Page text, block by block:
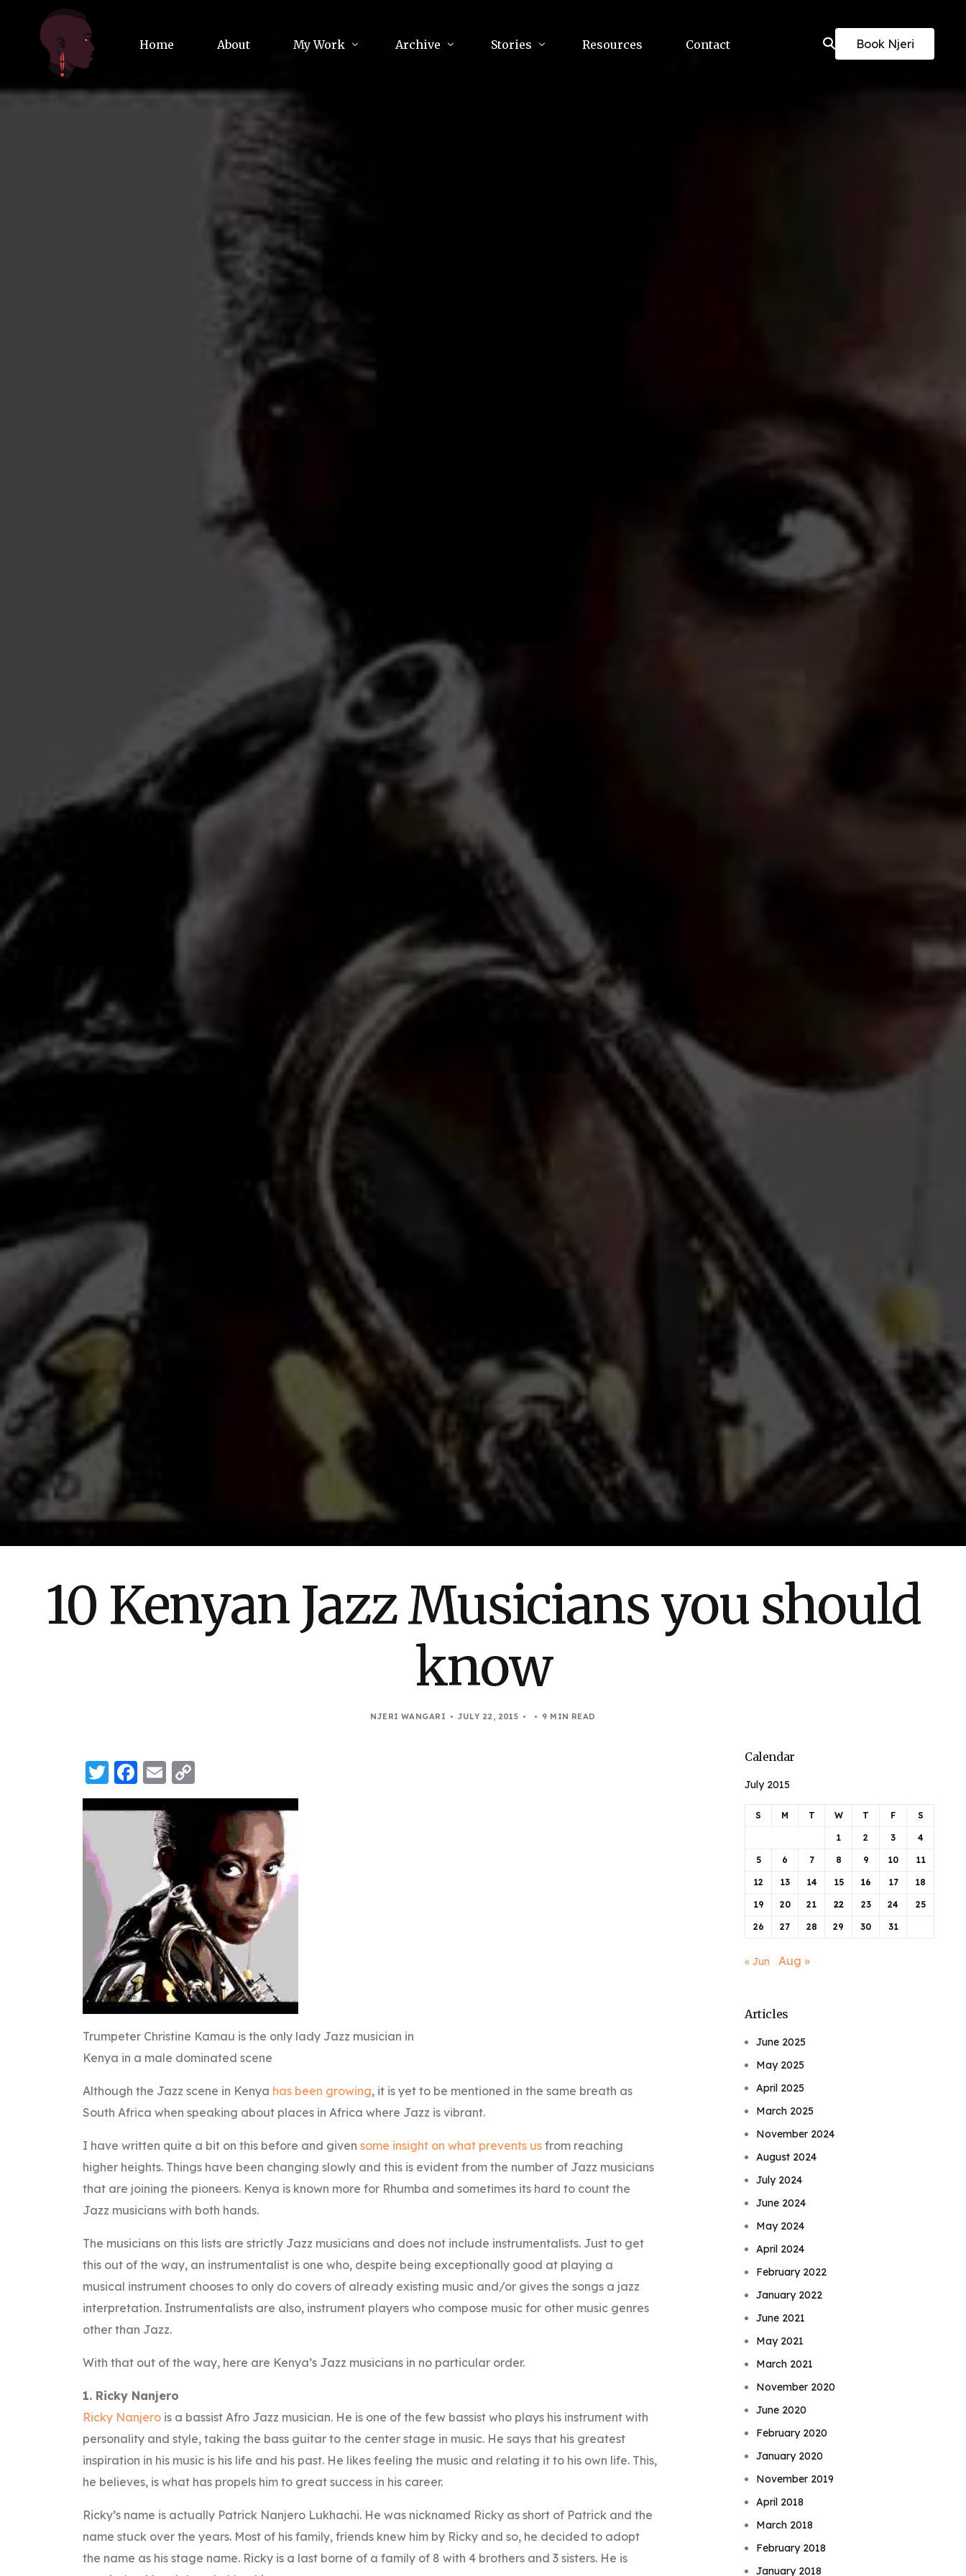
Home About My Work
Communications Consultancy
Archive Stories Resources Contact Book Njeri
10 Kenyan Jazz Musicians you should
know
NJERI WANGARI JULY 22, 2015 9 MIN READ
Twitter
Facebook
EmailCopy
Link
Trumpeter Christine Kamau is the only lady Jazz musician in
Kenya in a male dominated scene
Although the Jazz scene in Kenya has been growing, it is yet to be mentioned in the same breath as
South Africa when speaking about places in Africa where Jazz is vibrant.
I have written quite a bit on this before and given some insight on what prevents usfrom reaching
higher heights. Things have been changing slowly and this is evident from the number of Jazz musicians
that are joining the pioneers. Kenya is known more for Rhumba and sometimes its hard to count the
Jazz musicians with both hands.
The musicians on this lists are strictly Jazz musicians and does not include instrumentalists. Just to get
this out of the way, an instrumentalist is one who, despite being exceptionally good at playing a
musical instrument chooses to only do covers of already existing music and/or gives the songs a jazz
interpretation. Instrumentalists are also, instrument players who compose music for other music genres
other than Jazz.
With that out of the way, here are Kenya’s Jazz musicians in no particular order.
1. Ricky Nanjero
Ricky Nanjerois a bassist Afro Jazz musician. He is one of the few bassist who plays his instrument with
personality and style, taking the bass guitar to the center stage in music. He says that his greatest
inspiration in his music is his life and his past. He likes feeling the music and relating it to his own life. This,
he believes, is what has propels him to great success in his career.
Ricky’s name is actually Patrick Nanjero Lukhachi. He was nicknamed Ricky as short of Patrick and the
name stuck over the years. Most of his family, friends knew him by Ricky and so, he decided to adopt
the name as his stage name. Ricky is a last borne of a family of 8 with 4 brothers and 3 sisters. He is
Calendar
July 2015
S M T W T F S
1 2 3 4
5 6 7 8 9 10 11
12 13 14 15 16 17 18
19 20 21 22 23 24 25
26 27 28 29 30 31
« Jun Aug »
Articles
June 2025
May 2025
April 2025
March 2025
November 2024
August 2024
July 2024
June 2024
May 2024
April 2024
February 2022
January 2022
June 2021
May 2021
March 2021
November 2020
June 2020
February 2020
January 2020
November 2019
April 2018
March 2018
February 2018
January 2018